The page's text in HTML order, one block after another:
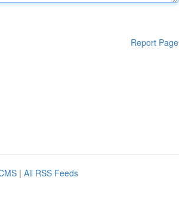
Report Page
| All RSS Feeds